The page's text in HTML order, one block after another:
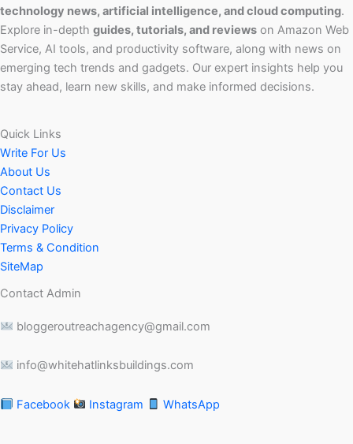
technology news, artificial intelligence, and cloud computing.
Explore in-depth guides, tutorials, and reviews on Amazon Web
Service, AI tools, and productivity software, along with news on
emerging tech trends and gadgets. Our expert insights help you
stay ahead, learn new skills, and make informed decisions.
Quick Links
Write For Us
About Us
Contact Us
Disclaimer
Privacy Policy
Terms & Condition
SiteMap
Contact Admin
bloggeroutreachagency@gmail.com
info@whitehatlinksbuildings.com
Facebook Instagram WhatsApp